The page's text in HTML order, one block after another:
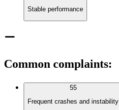
Stable performance
Common complaints:
55
Frequent crashes and instability